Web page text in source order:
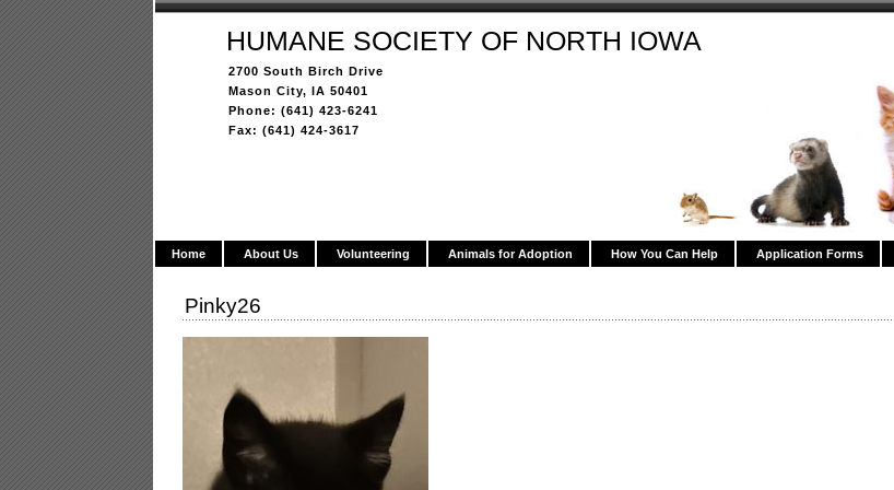
HUMANE SOCIETY OF NORTH IOWA
2700 South Birch Drive
Mason City, IA 50401
Phone: (641) 423-6241
Fax: (641) 424-3617
Home About Us Volunteering Animals for Adoption How You Can Help Application Forms
Pinky26